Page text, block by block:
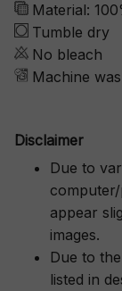
Material:
Tumble dry
No bleach
Machine
Disclaimer
Due to
appear
images.
Due to
listed in